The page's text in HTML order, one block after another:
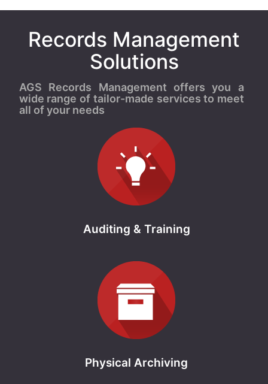
Records Management
Solutions
AGS Records Management offers you a
wide range of tailor-made services to meet
all of your needs
Auditing & Training
Physical Archiving